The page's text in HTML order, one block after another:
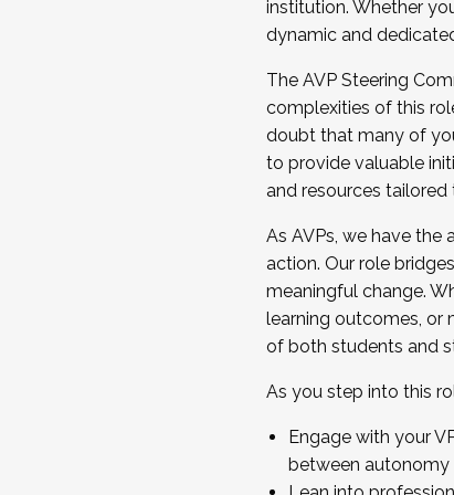
...And much more.
JOIN A COHORT: We are
Facilitator complete the
Apply Today
institution. Whether
dynamic and
The AVP Steering
complexities of this
doubt that many of
to provide valuable
and resources
As AVPs, we have
action. Our role
meaningful change.
learning outcomes, or
of both students and
As you step into this
Engage with your
between autonomy